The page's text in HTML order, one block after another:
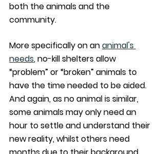
both the animals and the
community.
More specifically on an animal's
needs, no-kill shelters allow
“problem” or “broken” animals to
have the time needed to be aided.
And again, as no animal is similar,
some animals may only need an
hour to settle and understand their
new reality, whilst others need